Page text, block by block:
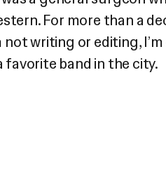
For more than a
not writing or editing,
band in the city.